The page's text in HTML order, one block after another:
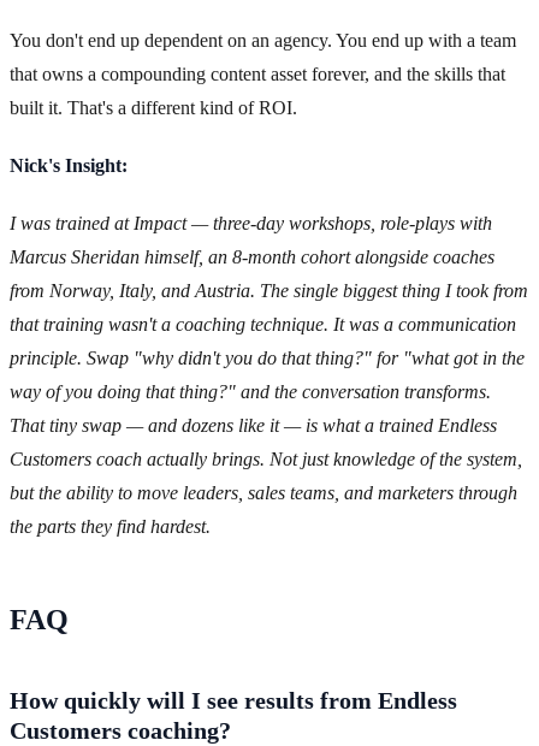
You don't end up dependent on an agency. You end up with a team
that owns a compounding content asset forever, and the skills that
built it. That's a different kind of ROI.
Nick's Insight:
I was trained at Impact — three-day workshops, role-plays with
Marcus Sheridan himself, an 8-month cohort alongside coaches
from Norway, Italy, and Austria. The single biggest thing I took from
that training wasn't a coaching technique. It was a communication
principle. Swap "why didn't you do that thing?" for "what got in the
way of you doing that thing?" and the conversation transforms.
That tiny swap — and dozens like it — is what a trained Endless
Customers coach actually brings. Not just knowledge of the system,
but the ability to move leaders, sales teams, and marketers through
the parts they find hardest.
FAQ
How quickly will I see results from Endless
Customers coaching?